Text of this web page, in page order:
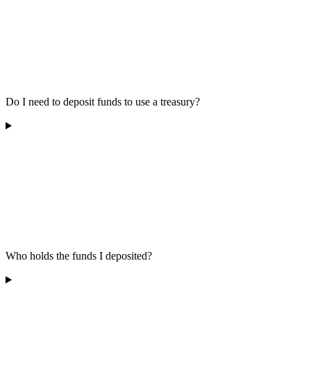
Do I need to deposit funds to use a treasury?
Who holds the funds I deposited?